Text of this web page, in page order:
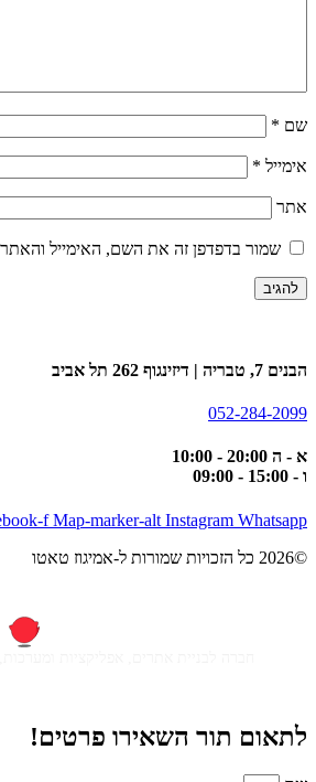
שם *
אימייל *
אתר
שמור בדפדפן זה את השם, האימייל
הבנים 7, טבריה | דיזינגוף 262 תל אביב
052-284-2099
א - ה 20:00 - 10:00
ו - 15:00 - 09:00
f Map-marker-alt Instagram Whatsapp
©2026 כל הזכויות שמורות ל-אמיגוז טאטו
לתאום תור השאירו פרטים!